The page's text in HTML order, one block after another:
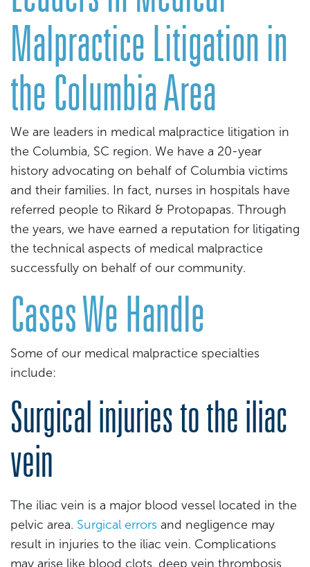
Malpractice Litigation in
the Columbia Area
We are leaders in medical malpractice litigation in
the Columbia, SC region. We have a 20-year
history advocating on behalf of Columbia victims
and their families. In fact, nurses in hospitals have
referred people to Rikard & Protopapas. Through
the years, we have earned a reputation for litigating
the technical aspects of medical malpractice
successfully on behalf of our community.
Cases We Handle
Some of our medical malpractice specialties
include:
Surgical injuries to the iliac
vein
The iliac vein is a major blood vessel located in the
pelvic area. Surgical errors and negligence may
result in injuries to the iliac vein. Complications
may arise like blood clots, deep vein thrombosis